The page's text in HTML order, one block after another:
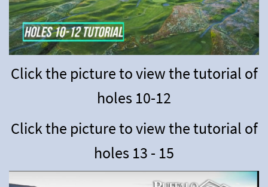
Click the picture to view the tutorial of
holes 10-12
Click the picture to view the tutorial of
holes 13 - 15